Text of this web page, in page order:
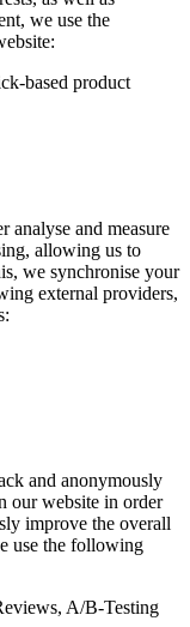
we use the
based product
analyse and measure
allowing us to
we synchronise your
external providers,
and anonymously
our website in order
improve the overall
use the following
A/B-Testing